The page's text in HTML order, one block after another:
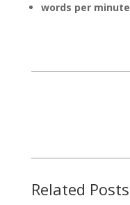
words per minute
Related Posts